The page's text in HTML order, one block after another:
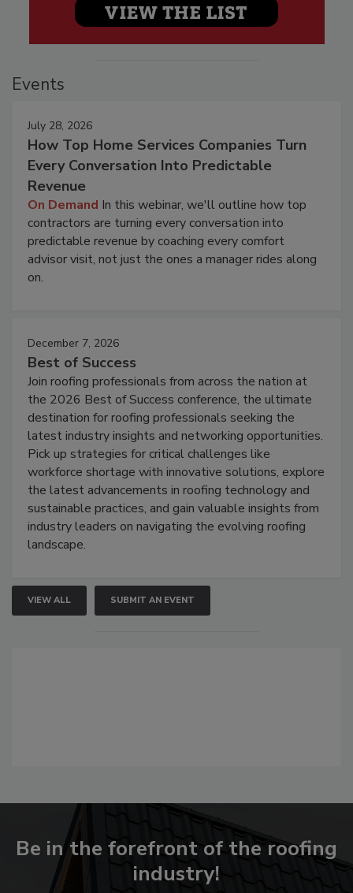
Events
July 28, 2026
How Top Home Services Companies Turn
Every Conversation Into Predictable
Revenue
On Demand In this webinar, we'll outline how top
contractors are turning every conversation into
predictable revenue by coaching every comfort
advisor visit, not just the ones a manager rides along
on.
December 7, 2026
Best of Success
Join roofing professionals from across the nation at
the 2026 Best of Success conference, the ultimate
destination for roofing professionals seeking the
latest industry insights and networking opportunities.
Pick up strategies for critical challenges like
workforce shortage with innovative solutions, explore
the latest advancements in roofing technology and
sustainable practices, and gain valuable insights from
industry leaders on navigating the evolving roofing
landscape.
VIEW ALL SUBMIT AN EVENT
Be in the forefront of the roofing
industry!